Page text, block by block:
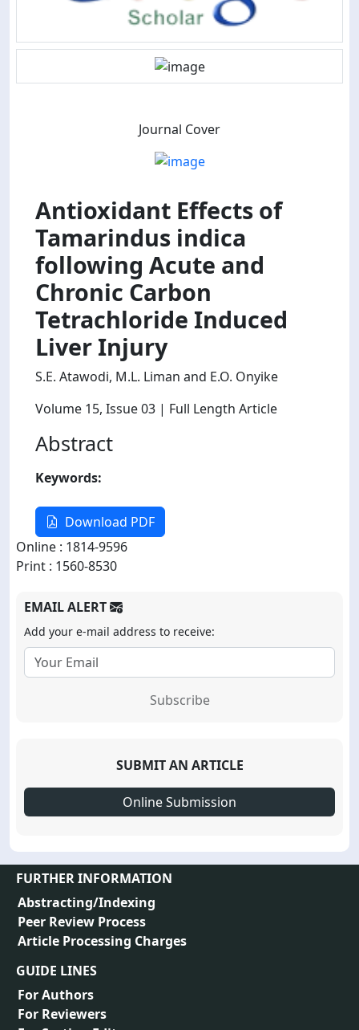
Journal Cover
Antioxidant Effects of
Tamarindus indica
following Acute and
Chronic Carbon
Tetrachloride Induced
Liver Injury
S.E. Atawodi, M.L. Liman and E.O. Onyike
Volume 15, Issue 03 | Full Length Article
Abstract
Keywords:
Download PDF
Online : 1814-9596
Print : 1560-8530
EMAIL ALERT
Add your e-mail address to receive:
Subscribe
SUBMIT AN ARTICLE
Online Submission
FURTHER INFORMATION
Abstracting/Indexing
Peer Review Process
Article Processing Charges
GUIDE LINES
For Authors
For Reviewers